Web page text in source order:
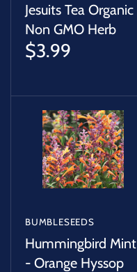
Jesuits Tea Organic
Non GMO Herb
$3.99
BUMBLESEEDS
Hummingbird Mint
- Orange Hyssop